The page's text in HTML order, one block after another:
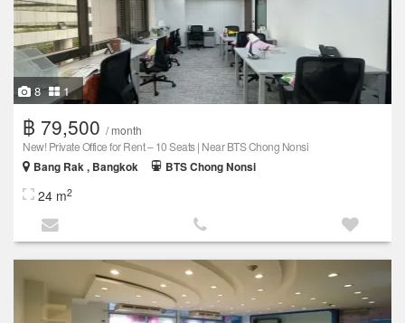
8 1
฿ 79,500 / month
New! Private Office for Rent – 10 Seats | Near BTS Chong Nonsi
Bang Rak , Bangkok
BTS Chong Nonsi
24 m2